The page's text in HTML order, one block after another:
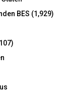
BES (1,929)